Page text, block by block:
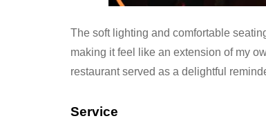
The soft lighting and comfortable
making it feel like an extension of my
restaurant served as a delightful
Service